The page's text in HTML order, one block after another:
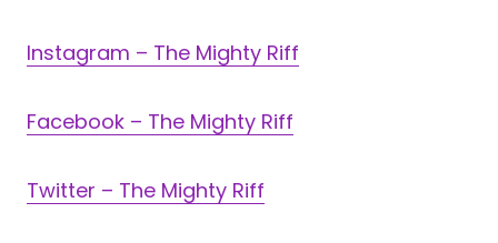
Instagram – The Mighty Riff
Facebook – The Mighty Riff
Twitter – The Mighty Riff